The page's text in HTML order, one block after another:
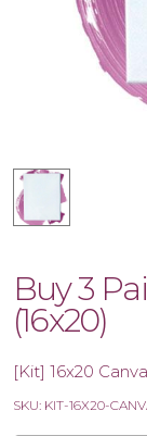
Buy 3
(16x20)
[Kit] 16x20
SKU: KIT-16X20-